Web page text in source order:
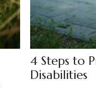
4 Steps to
Disabilities